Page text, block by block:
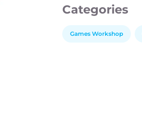
Categories
Games Workshop